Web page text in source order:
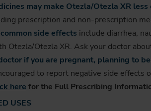
may make Otezla/Otezla XR
prescription and non-prescription
side effects include diarrhea,
Otezla/Otezla XR. Ask your doctor
if you are pregnant, planning to
to report negative side
here for the Full Prescribing
USES